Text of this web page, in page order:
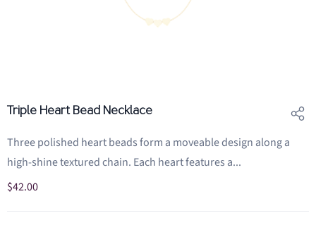
Triple Heart Bead Necklace
Three polished heart beads form a moveable design along a
high-shine textured chain. Each heart features a...
$42.00